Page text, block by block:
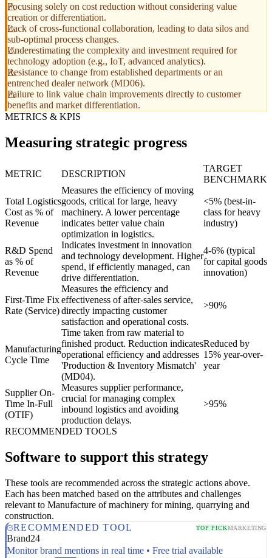
Focusing solely on cost reduction without considering value
creation or differentiation.
Lack of cross-functional collaboration, leading to data silos and
sub-optimal process changes.
Underestimating the complexity and investment required for
technology adoption (e.g., IoT, advanced analytics).
Resistance to change from established departments or an
entrenched dealer network (MD06).
Failure to link value chain improvements directly to customer
benefits and market differentiation.
METRICS & KPIS
Measuring strategic progress
METRIC DESCRIPTION
TARGET
BENCHMARK
Total Logistics
Cost as % of
Revenue
Measures the efficiency of moving
goods, critical for large, heavy
machinery. A lower percentage
indicates better value chain
optimization in logistics.
<5% (best-in-
class for heavy
industry)
R&D Spend
as % of
Revenue
Indicates investment in innovation
and technology development. Higher
spend, if efficiently managed, can
drive differentiation.
4-6% (typical
for capital goods
innovation)
First-Time Fix
Rate (Service)
Measures the efficiency and
effectiveness of after-sales service,
directly impacting customer
satisfaction and operational costs.
>90%
Manufacturing
Cycle Time
Time taken from raw material to
finished product. Reduction indicates
operational efficiency and addresses
'Production & Inventory Mismatch'
(MD04).
Reduced by
15% year-over-
year
Supplier On-
Time In-Full
(OTIF)
Measures supplier performance,
crucial for managing complex
inbound logistics and avoiding
production delays.
>95%
RECOMMENDED TOOLS
Software to support this strategy
These tools are recommended across the strategic actions above.
Each has been matched based on the attributes and challenges
relevant to Manufacture of machinery for mining, quarrying and
construction.
RECOMMENDED TOOL
TOP PICKMARKETING
Brand24
Monitor brand mentions in real time • Free trial available